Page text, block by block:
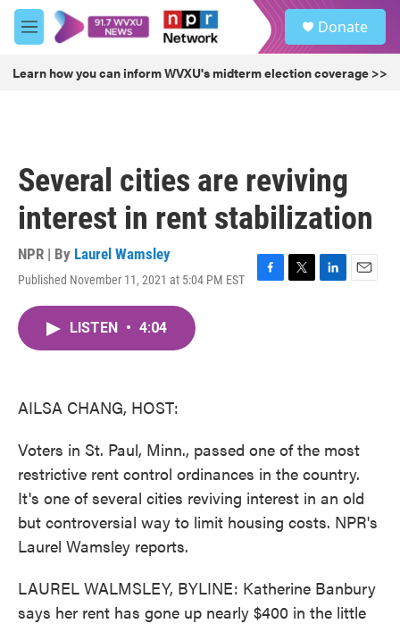
Skip to main content
M
e
u
Donate
Learn how you can inform WVXU's midterm election coverage >>
Several cities are reviving
interest in rent stabilization
NPR | By Laurel Wamsley
Published November 11, 2021 at 5:04 PM EST
F
T
L
E
LISTEN • 4:04
AILSA CHANG, HOST:
Voters in St. Paul, Minn., passed one of the most
restrictive rent control ordinances in the country.
It's one of several cities reviving interest in an old
but controversial way to limit housing costs. NPR's
Laurel Wamsley reports.
LAUREL WALMSLEY, BYLINE: Katherine Banbury
says her rent has gone up nearly $400 in the little